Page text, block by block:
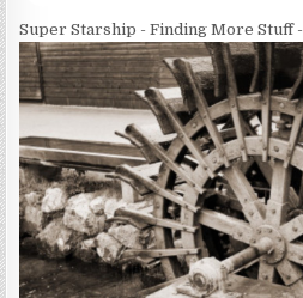
Super Starship - Finding More Stuff